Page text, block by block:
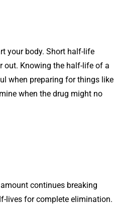
your body. Short half-life
out. Knowing the half-life of a
when preparing for things like
when the drug might no
continues breaking
lives for complete elimination.